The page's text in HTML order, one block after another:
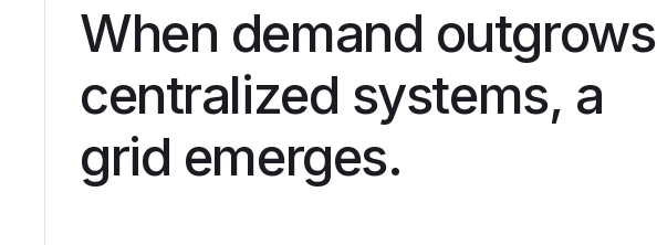
When demand outgrows
centralized systems, a
grid emerges.